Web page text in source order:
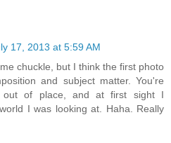
17, 2013 at 5:59 AM
chuckle, but I think the first photo
and subject matter. You're
out of place, and at first sight I
I was looking at. Haha. Really